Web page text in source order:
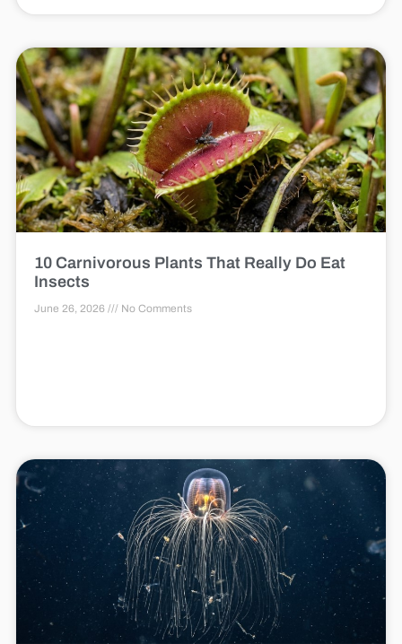
10 Carnivorous Plants That Really Do Eat
Insects
June 26, 2026 No Comments